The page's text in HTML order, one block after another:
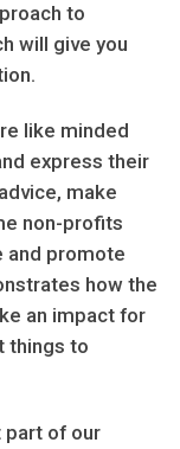
to
will give you
like minded
express their
make
non-profits
and promote
how the
an impact for
things to
part of our